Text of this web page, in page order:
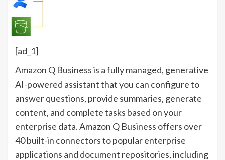
[ad_1]
Amazon Q Businessis a fully managed, generative
AI-powered assistant that you can configure to
answer questions, provide summaries, generate
content, and complete tasks based on your
enterprise data. Amazon Q Business offers over
40 built-in connectors to popular enterprise
applications and document repositories, including